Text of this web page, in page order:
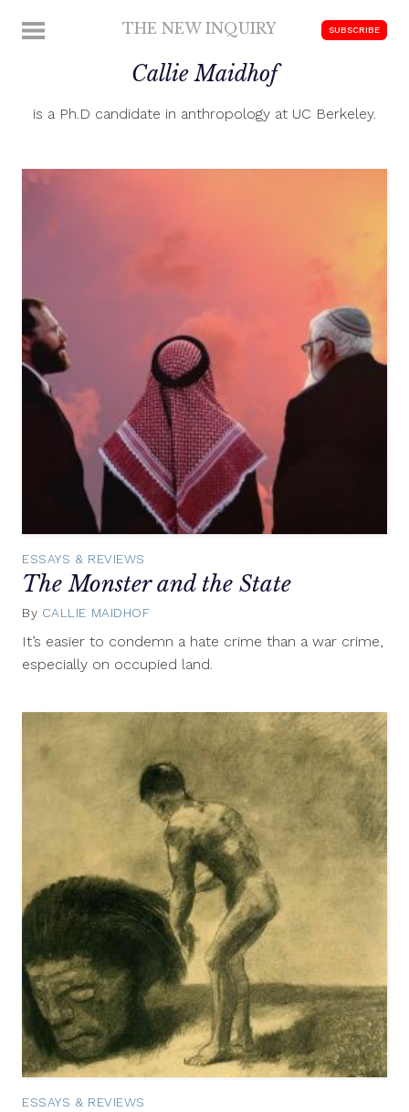
MENU THE NEW INQUIRY
scholarship
SUBSCRIBE
Callie Maidhof
is a Ph.D candidate in anthropology at UC Berkeley.
ESSAYS & REVIEWS
The Monster and the State
By CALLIE MAIDHOF
It’s easier to condemn a hate crime than a war crime,
especially on occupied land.
ESSAYS & REVIEWS